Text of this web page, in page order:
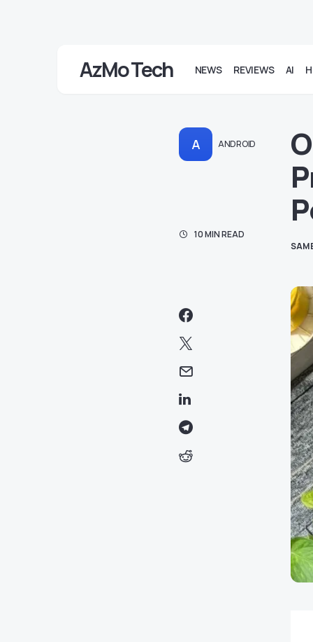
AzMo Tech NEWS REVIEWS AI
A ANDROID
10 MIN READ